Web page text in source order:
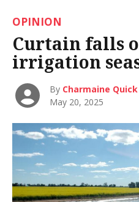
OPINION
Curtain falls
irrigation
By Charmaine Quick
May 20, 2025